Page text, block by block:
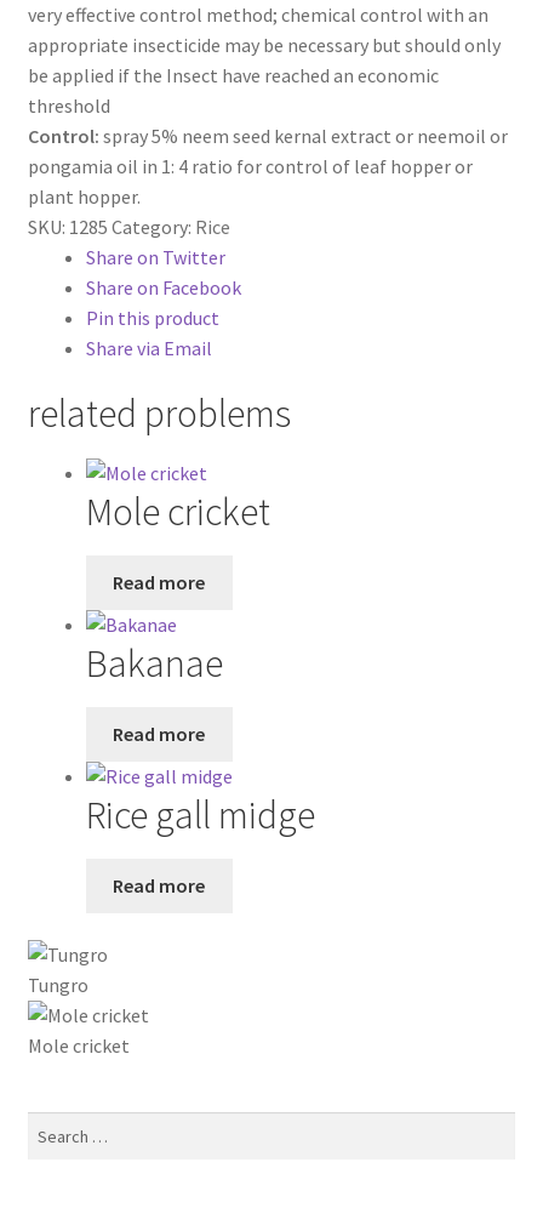
very effective control method; chemical control with an
appropriate insecticide may be necessary but should only
be applied if the Insect have reached an economic
threshold
Control: spray 5% neem seed kernal extract or neemoil or
pongamia oil in 1: 4 ratio for control of leaf hopper or
plant hopper.
SKU: 1285 Category: Rice
Share on Twitter
Share on Facebook
Pin this product
Share via Email
related problems
Mole cricket
Read more
Bakanae
Read more
Rice gall midge
Read more
Tungro
Mole cricket